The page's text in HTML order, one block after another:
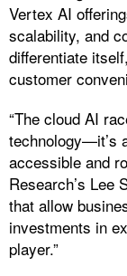
Vertex AI
scalability, and
differentiate
customer
“The cloud AI
technology—it’s
accessible and
Research’s Lee
that allow
investments in
player.”